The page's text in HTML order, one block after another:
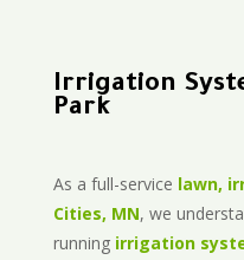
Irrigation
Park
As a full-service lawn,
Cities, MN, we
running irrigation